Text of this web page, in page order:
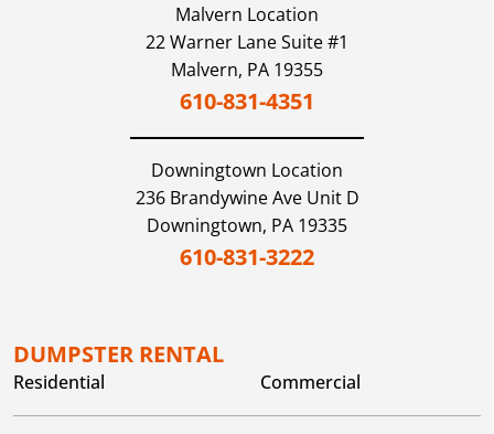
Malvern Location
22 Warner Lane Suite #1
Malvern, PA 19355
610-831-4351
Downingtown Location
236 Brandywine Ave Unit D
Downingtown, PA 19335
610-831-3222
DUMPSTER RENTAL
Residential Commercial